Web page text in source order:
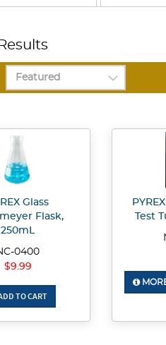
Glass
Flask,
250mL
0400
$9.99
TO CART
Test